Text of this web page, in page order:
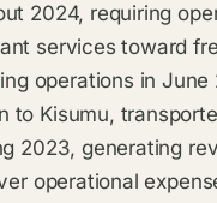
2024, requiring
services toward
operations in
to Kisumu,
2023, generating
operational